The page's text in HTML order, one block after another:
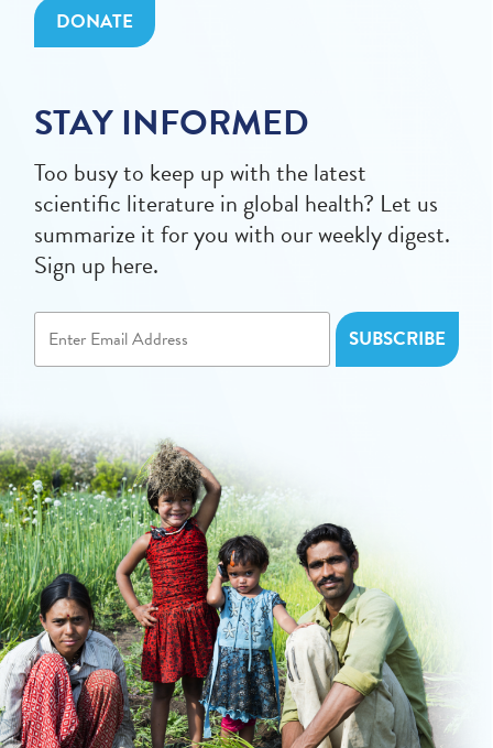
DONATE
STAY INFORMED
Too busy to keep up with the latest
scientific literature in global health? Let us
summarize it for you with our weekly digest.
Sign up here.